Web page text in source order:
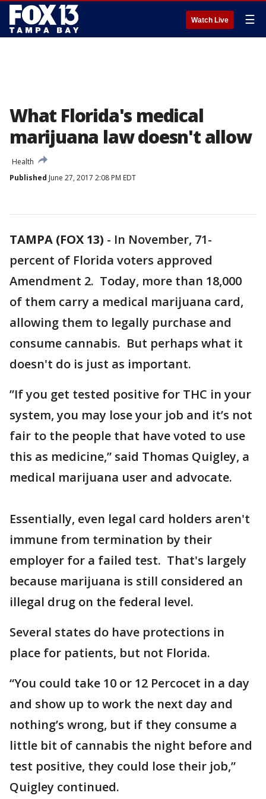
Watch Live ☰
What Florida's medical
marijuana law doesn't allow
Health
Published June 27, 2017 2:08 PM EDT
TAMPA (FOX 13) - In November, 71-
percent of Florida voters approved
Amendment 2. Today, more than 18,000
of them carry a medical marijuana card,
allowing them to legally purchase and
consume cannabis. But perhaps what it
doesn't do is just as important.
”If you get tested positive for THC in your
system, you may lose your job and it’s not
fair to the people that have voted to use
this as medicine,” said Thomas Quigley, a
medical marijuana user and advocate.
Essentially, even legal card holders aren't
immune from termination by their
employer for a failed test. That's largely
because marijuana is still considered an
illegal drug on the federal level.
Several states do have protections in
place for patients, but not Florida.
“You could take 10 or 12 Percocet in a day
and show up to work the next day and
nothing’s wrong, but if they consume a
little bit of cannabis the night before and
test positive, they could lose their job,”
Quigley continued.